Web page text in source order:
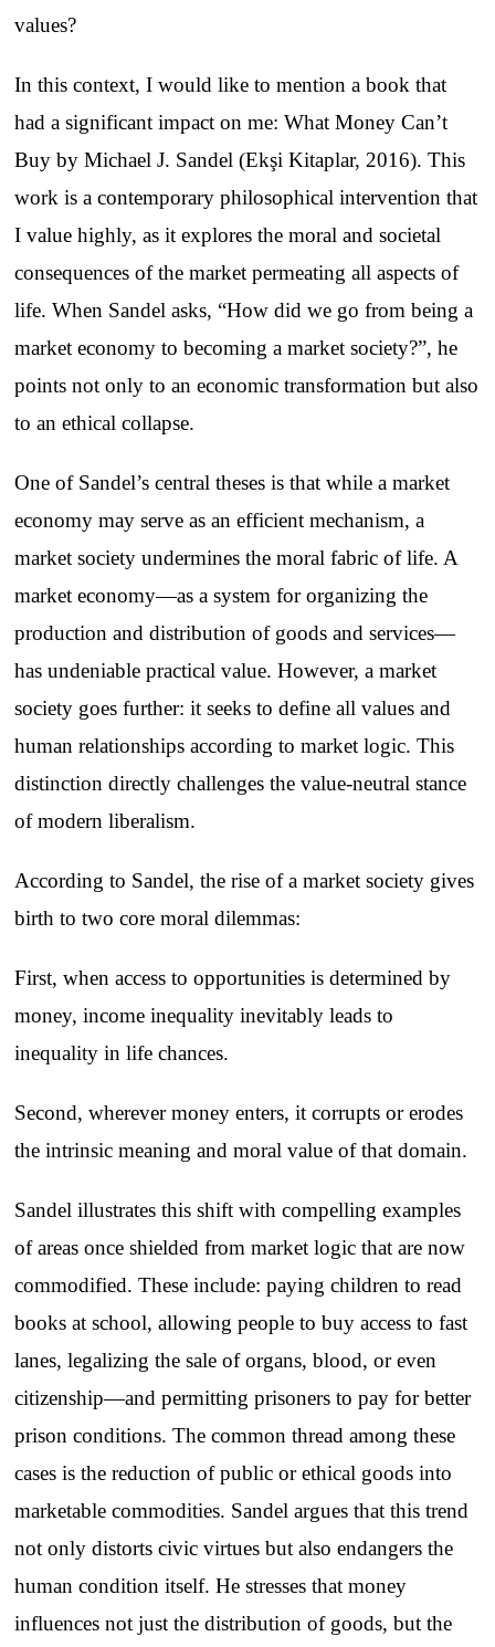
values?
In this context, I would like to mention a book that
had a significant impact on me: What Money Can’t
Buy by Michael J. Sandel (Ekşi Kitaplar, 2016). This
work is a contemporary philosophical intervention that
I value highly, as it explores the moral and societal
consequences of the market permeating all aspects of
life. When Sandel asks, “How did we go from being a
market economy to becoming a market society?”, he
points not only to an economic transformation but also
to an ethical collapse.
One of Sandel’s central theses is that while a market
economy may serve as an efficient mechanism, a
market society undermines the moral fabric of life. A
market economy—as a system for organizing the
production and distribution of goods and services—
has undeniable practical value. However, a market
society goes further: it seeks to define all values and
human relationships according to market logic. This
distinction directly challenges the value-neutral stance
of modern liberalism.
According to Sandel, the rise of a market society gives
birth to two core moral dilemmas:
First, when access to opportunities is determined by
money, income inequality inevitably leads to
inequality in life chances.
Second, wherever money enters, it corrupts or erodes
the intrinsic meaning and moral value of that domain.
Sandel illustrates this shift with compelling examples
of areas once shielded from market logic that are now
commodified. These include: paying children to read
books at school, allowing people to buy access to fast
lanes, legalizing the sale of organs, blood, or even
citizenship—and permitting prisoners to pay for better
prison conditions. The common thread among these
cases is the reduction of public or ethical goods into
marketable commodities. Sandel argues that this trend
not only distorts civic virtues but also endangers the
human condition itself. He stresses that money
influences not just the distribution of goods, but the